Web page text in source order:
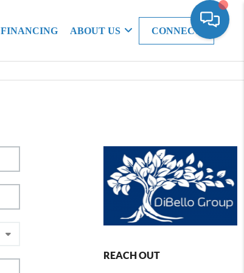
FINANCING ABOUT US CONNECT
REACH OUT